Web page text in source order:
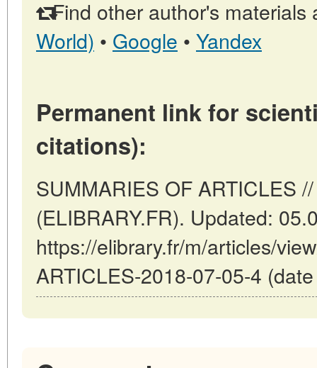
Find other author's materials
World) • Google • Yandex
Permanent link for
citations):
SUMMARIES OF ARTICLES
(ELIBRARY.FR). Updated:
https://elibrary.fr/m/articles/
ARTICLES-2018-07-05-4